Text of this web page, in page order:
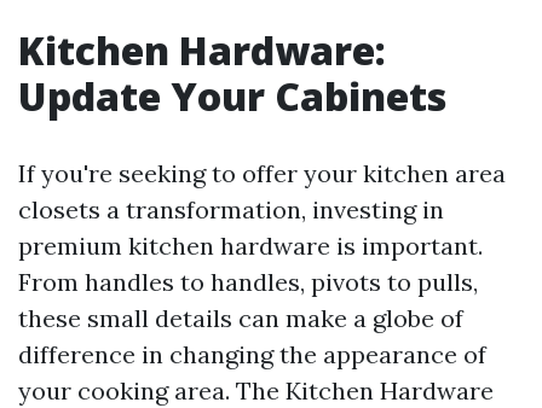
Kitchen Hardware:
Update Your Cabinets
If you're seeking to offer your kitchen area
closets a transformation, investing in
premium kitchen hardware is important.
From handles to handles, pivots to pulls,
these small details can make a globe of
difference in changing the appearance of
your cooking area. The Kitchen Hardware